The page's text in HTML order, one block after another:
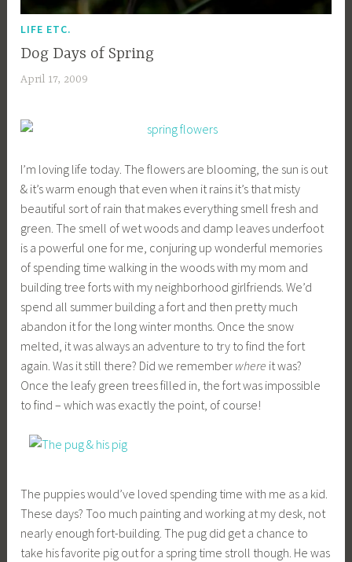
LIFE ETC.
Dog Days of Spring
April 17, 2009
y
b
e
e
_
1
b
i
b
g
k
I’m loving life today. The flowers are blooming, the sun is out
& it’s warm enough that even when it rains it’s that misty
beautiful sort of rain that makes everything smell fresh and
green. The smell of wet woods and damp leaves underfoot
is a powerful one for me, conjuring up wonderful memories
of spending time walking in the woods with my mom and
building tree forts with my neighborhood girlfriends. We’d
spend all summer building a fort and then pretty much
abandon it for the long winter months. Once the snow
melted, it was always an adventure to try to find the fort
again. Was it still there? Did we remember where it was?
Once the leafy green trees filled in, the fort was impossible
to find – which was exactly the point, of course!
The puppies would’ve loved spending time with me as a kid.
These days? Too much painting and working at my desk, not
nearly enough fort-building. The pug did get a chance to
take his favorite pig out for a spring time stroll though. He was